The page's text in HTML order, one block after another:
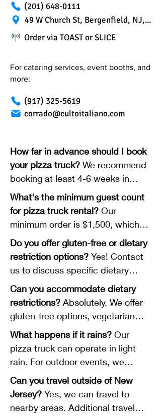
(201) 648-0111
49 W Church St, Bergenfield, NJ,
Order via TOAST or SLICE
For catering services, event booths, and
more:
(917) 325-5619
corrado@cultoitaliano.com
How far in advance should I book
your pizza truck?
booking at least 4-6 weeks in
advance, especially for weekend
events and during peak season
(May-October). Popular dates fill
What's the minimum guest count
for pizza truck rental?
minimum order is $1,500, which
typically serves 60 guests at $25
per person. We can accommodate
larger groups as well.
Do you offer gluten-free or dietary
restriction options?
us to discuss specific dietary
needs, and we'll work with you to
accommodate your guests.
Can you accommodate dietary
restrictions?
gluten-free options, vegetarian
selections, and can accommodate
various dietary needs. Please
discuss specific requirements
during your consultation so we
can plan appropriately.
What happens if it rains?
pizza truck can operate in light
rain. For outdoor events, we
recommend having a covered or
tent area available. Contact us to
discuss weather contingency
Can you travel outside of New
Jersey?
nearby areas. Additional travel